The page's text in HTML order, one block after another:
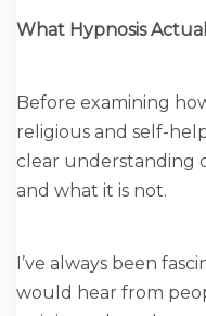
What Hypnosis
Before examining
religious and self-
clear understanding
and what it is not.
I’ve always been
would hear from